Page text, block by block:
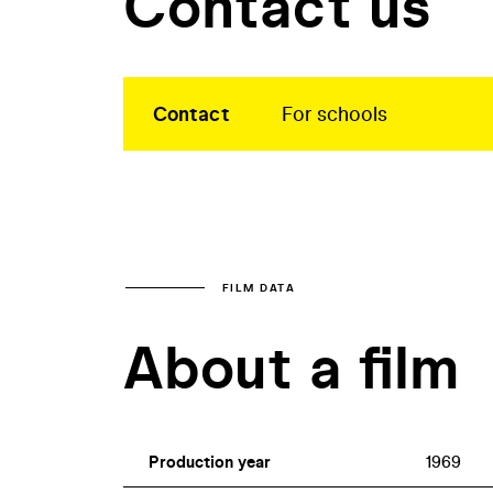
Contact For schools
FILM DATA
About a film
Production year 1969